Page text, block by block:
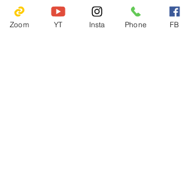
Emergency Hotlines
Journey Mental Health Center's 24/7 Local Crisis
Zoom YT Insta Phone FB